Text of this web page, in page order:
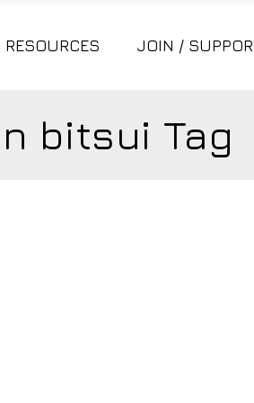
RESOURCES JOIN /
bitsui Tag